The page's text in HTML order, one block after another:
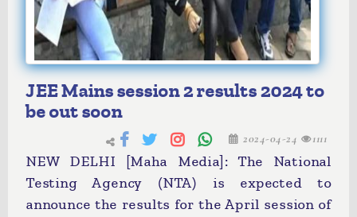
JEE Mains session 2 results 2024 to
be out soon
2024-04-24 1111
NEW DELHI [Maha Media]: The National
Testing Agency (NTA) is expected to
announce the results for the April session of